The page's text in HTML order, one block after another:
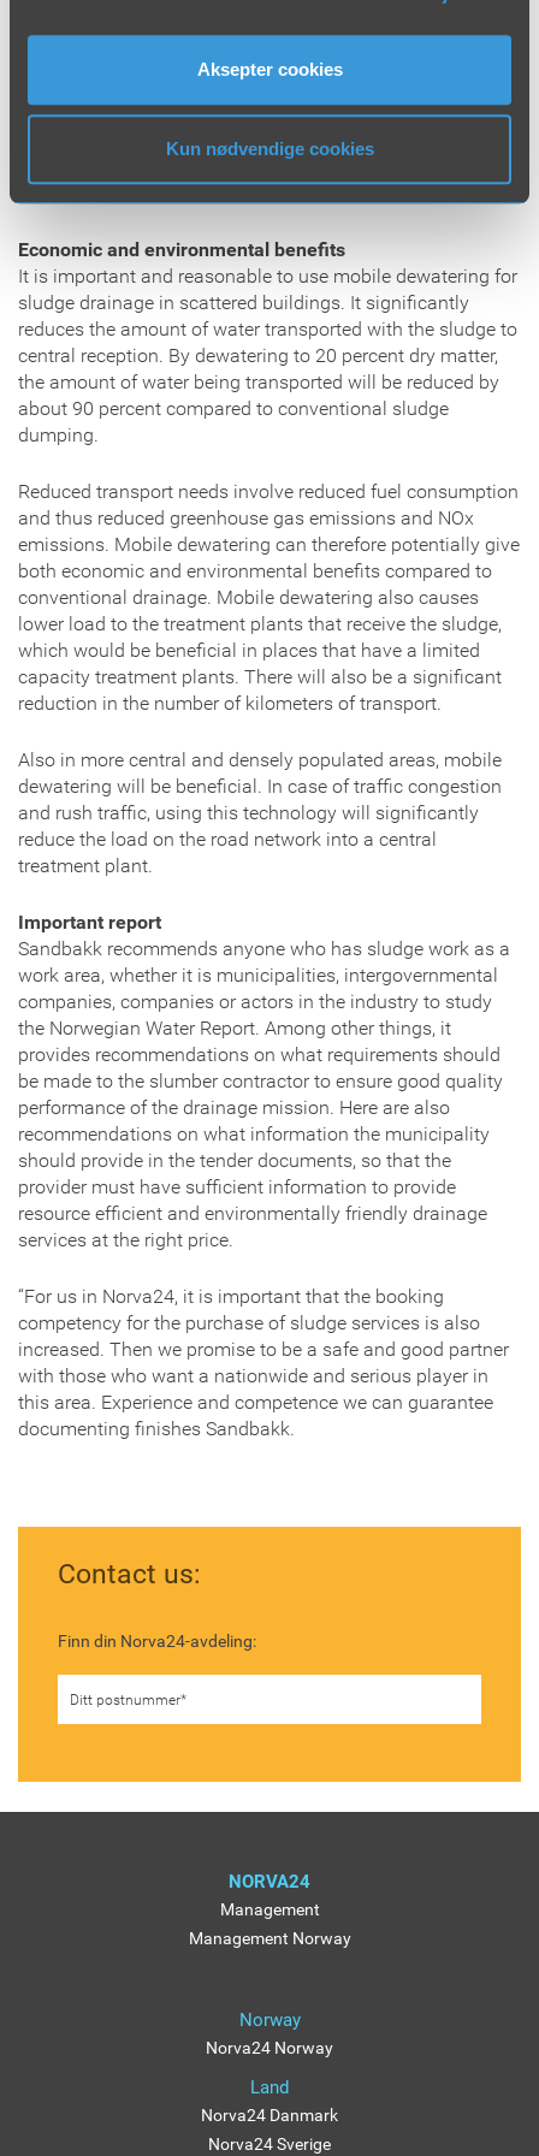
Aksepter cookies
Kun nødvendige cookies
large extent, depend on the operator’s expertise and
routines related to dewatering of sludge and return of
scrubbing water. To reduce the risk of elevated polymer
values in the recycle water, we provide our operators with
thorough training and knowledge about the actual
dewatering process and the use of our modern equipment.
We have clear procedures for work operations in
connection with sludge dumping.
Economic and environmental benefits
It is important and reasonable to use mobile dewatering for
sludge drainage in scattered buildings. It significantly
reduces the amount of water transported with the sludge to
central reception. By dewatering to 20 percent dry matter,
the amount of water being transported will be reduced by
about 90 percent compared to conventional sludge
dumping.
Reduced transport needs involve reduced fuel consumption
and thus reduced greenhouse gas emissions and NOx
emissions. Mobile dewatering can therefore potentially give
both economic and environmental benefits compared to
conventional drainage. Mobile dewatering also causes
lower load to the treatment plants that receive the sludge,
which would be beneficial in places that have a limited
capacity treatment plants. There will also be a significant
reduction in the number of kilometers of transport.
Also in more central and densely populated areas, mobile
dewatering will be beneficial. In case of traffic congestion
and rush traffic, using this technology will significantly
reduce the load on the road network into a central
treatment plant.
Important report
Sandbakk recommends anyone who has sludge work as a
work area, whether it is municipalities, intergovernmental
companies, companies or actors in the industry to study
the Norwegian Water Report. Among other things, it
provides recommendations on what requirements should
be made to the slumber contractor to ensure good quality
performance of the drainage mission. Here are also
recommendations on what information the municipality
should provide in the tender documents, so that the
provider must have sufficient information to provide
resource efficient and environmentally friendly drainage
services at the right price.
“For us in Norva24, it is important that the booking
competency for the purchase of sludge services is also
increased. Then we promise to be a safe and good partner
with those who want a nationwide and serious player in
this area. Experience and competence we can guarantee
documenting finishes Sandbakk.
Contact us:
Finn din Norva24-avdeling:
NORVA24
Management
Management Norway
Norway
Norva24 Norway
Land
Norva24 Danmark
Norva24 Sverige